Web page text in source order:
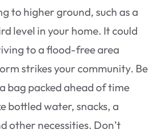
to higher ground, such as a
level in your home. It could
to a flood-free area
strikes your community. Be
bag packed ahead of time
bottled water, snacks, a
other necessities. Don’t